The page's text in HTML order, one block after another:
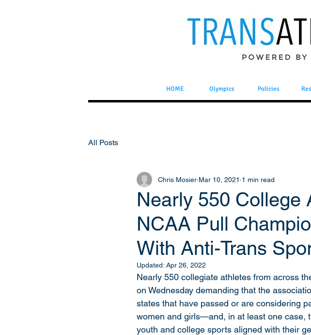
HOME Olympics Policies
All Posts
Nearly 550 College
NCAA Pull
With Anti-Trans
Chris Mosier Mar 10, 2021 1 min read
Updated: Apr 26, 2022
Nearly 550 collegiate athletes from across
on Wednesday demanding that the
states that have passed or are considering
women and girls—and, in at least one
youth and college sports aligned with their